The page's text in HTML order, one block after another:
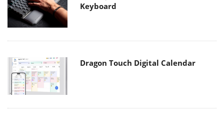
Keyboard
Dragon Touch Digital Calendar